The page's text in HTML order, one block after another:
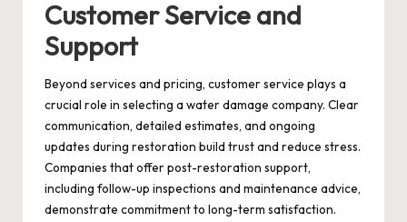
Customer Service and
Support
Beyond services and pricing, customer service plays a
crucial role in selecting a water damage company. Clear
communication, detailed estimates, and ongoing
updates during restoration build trust and reduce stress.
Companies that offer post-restoration support,
including follow-up inspections and maintenance advice,
demonstrate commitment to long-term satisfaction.